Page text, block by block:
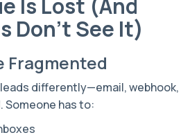
Is Lost (And
Don’t See It)
Fragmented
differently—email, webhook,
Someone has to: